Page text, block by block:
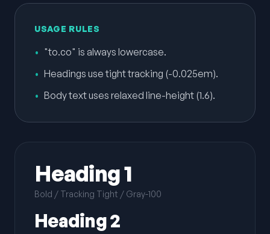
USAGE RULES
• "to.co" is always lowercase.
• Headings use tight tracking (-0.025em).
• Body text uses relaxed line-height (1.6).
Heading 1
Bold / Tracking Tight / Gray-100
Heading 2